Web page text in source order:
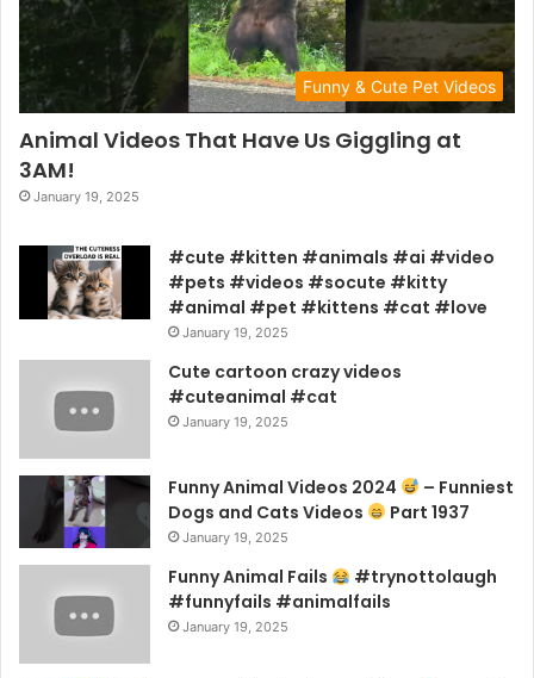
Funny & Cute Pet Videos
Animal Videos That Have Us Giggling at
3AM!
January 19, 2025
#cute #kitten #animals #ai #video
#pets #videos #socute #kitty
#animal #pet #kittens #cat #love
January 19, 2025
Cute cartoon crazy videos
#cuteanimal #cat
January 19, 2025
Funny Animal Videos 2024
– Funniest
Dogs and Cats Videos
Part 1937
January 19, 2025
Funny Animal Fails
#trynottolaugh
#funnyfails #animalfails
January 19, 2025